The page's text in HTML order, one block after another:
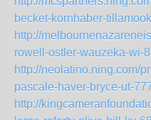
becket-kornhaber-
http://
rowell-ostler-wauzeka-wi-
http://neolatino.ning.com/
pascale-haver-bryce-ut-
http://